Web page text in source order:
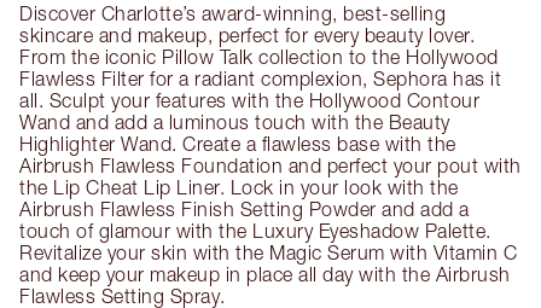
Discover Charlotte’s award-winning, best-selling
skincare and makeup, perfect for every beauty lover.
From the iconic Pillow Talk collection to the Hollywood
Flawless Filter for a radiant complexion, Sephora has it
all. Sculpt your features with the Hollywood Contour
Wand and add a luminous touch with the Beauty
Highlighter Wand. Create a flawless base with the
Airbrush Flawless Foundation and perfect your pout with
the Lip Cheat Lip Liner. Lock in your look with the
Airbrush Flawless Finish Setting Powder and add a
touch of glamour with the Luxury Eyeshadow Palette.
Revitalize your skin with the Magic Serum with Vitamin C
and keep your makeup in place all day with the Airbrush
Flawless Setting Spray.